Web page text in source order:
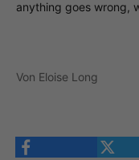
anything goes wrong,
Von Eloise Long